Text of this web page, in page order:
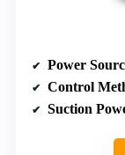
Power
Control
Suction